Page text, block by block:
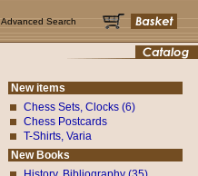
Advanced Search
New items
Chess Sets, Clocks (6)
Chess Postcards
T-Shirts, Varia
New Books